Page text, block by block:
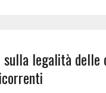
legalità delle